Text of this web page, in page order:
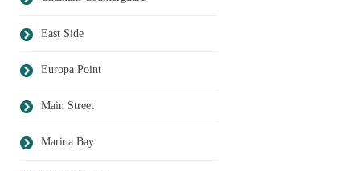
East Side
Europa Point
Main Street
Marina Bay